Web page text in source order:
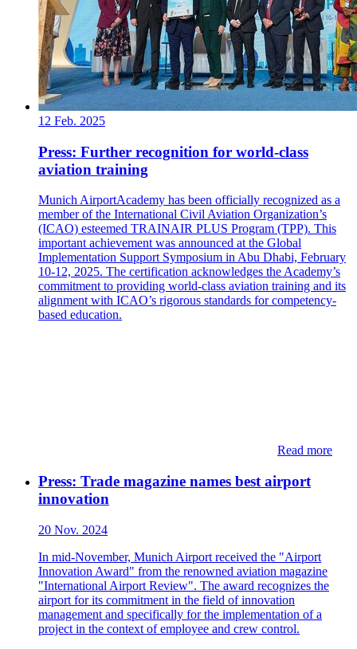
12 Feb. 2025
Press: Further recognition for world-class
aviation training
Munich AirportAcademy has been officially recognized as a
member of the International Civil Aviation Organization’s
(ICAO) esteemed TRAINAIR PLUS Program (TPP). This
important achievement was announced at the Global
Implementation Support Symposium in Abu Dhabi, February
10-12, 2025. The certification acknowledges the Academy’s
commitment to providing world-class aviation training and its
alignment with ICAO’s rigorous standards for competency-
based education.
Read more
Press: Trade magazine names best airport
innovation
20 Nov. 2024
In mid-November, Munich Airport received the "Airport
Innovation Award" from the renowned aviation magazine
"International Airport Review". The award recognizes the
airport for its commitment in the field of innovation
management and specifically for the implementation of a
project in the context of employee and crew control.